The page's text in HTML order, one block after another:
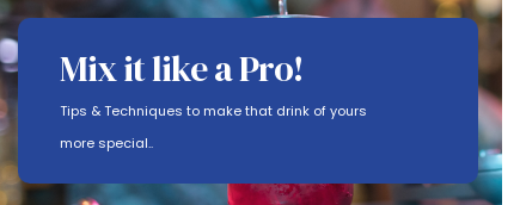
Mix it like a Pro!
Tips & Techniques to make that drink of yours
more special..